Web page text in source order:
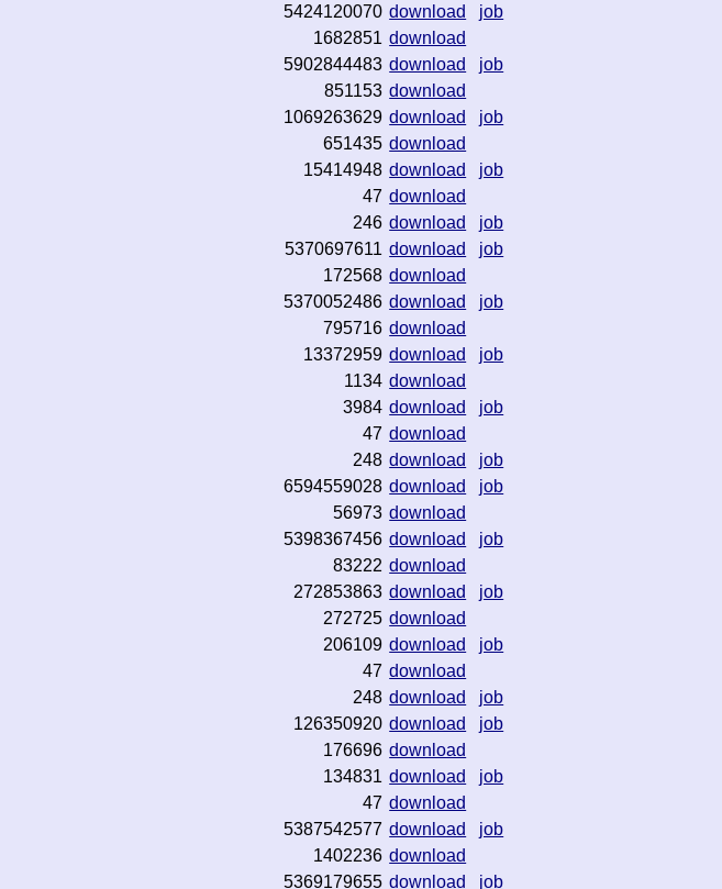
5424120070 download
job
1682851 download
5902844483 download
job
851153 download
1069263629 download
job
651435 download
15414948 download
job
47 download
246 download
job
5370697611 download
job
172568 download
5370052486 download
job
795716 download
13372959 download
job
1134 download
3984 download
job
47 download
248 download
job
6594559028 download
job
56973 download
5398367456 download
job
83222 download
272853863 download
job
272725 download
206109 download
job
47 download
248 download
job
126350920 download
job
176696 download
134831 download
job
47 download
5387542577 download
job
1402236 download
5369179655 download
job